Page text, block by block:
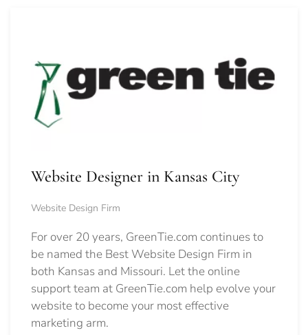
Website Designer in Kansas City
Website Design Firm
For over 20 years, GreenTie.com continues to
be named the Best Website Design Firm in
both Kansas and Missouri. Let the online
support team at GreenTie.com help evolve your
website to become your most effective
marketing arm.